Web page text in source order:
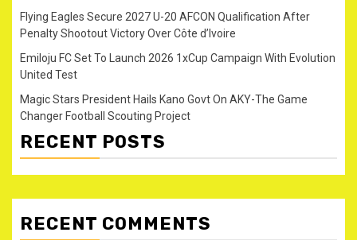
Flying Eagles Secure 2027 U-20 AFCON Qualification After
Penalty Shootout Victory Over Côte d’Ivoire
Emiloju FC Set To Launch 2026 1xCup Campaign With Evolution
United Test
Magic Stars President Hails Kano Govt On AKY-The Game
Changer Football Scouting Project
RECENT POSTS
RECENT COMMENTS